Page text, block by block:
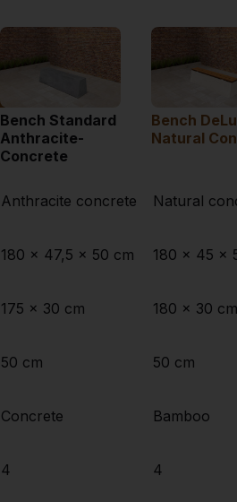
Bench Standard
Anthracite-
Concrete
Bench
Natural
Anthracite concrete
180 x 47,5 x 50 cm
175 x 30 cm
50 cm
Concrete
4
Natural
180 x 45 x
180 x 30 cm
50 cm
Bamboo
4